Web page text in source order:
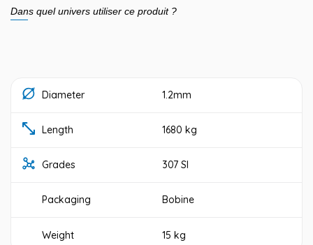
Dans quel univers utiliser ce produit ?
Diameter 1.2mm
Length 1680 kg
Grades 307 SI
Packaging Bobine
Weight 15 kg